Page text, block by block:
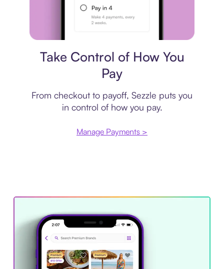
Take Control of How You
Pay
From checkout to payoff, Sezzle puts you
in control of how you pay.
Manage Payments >